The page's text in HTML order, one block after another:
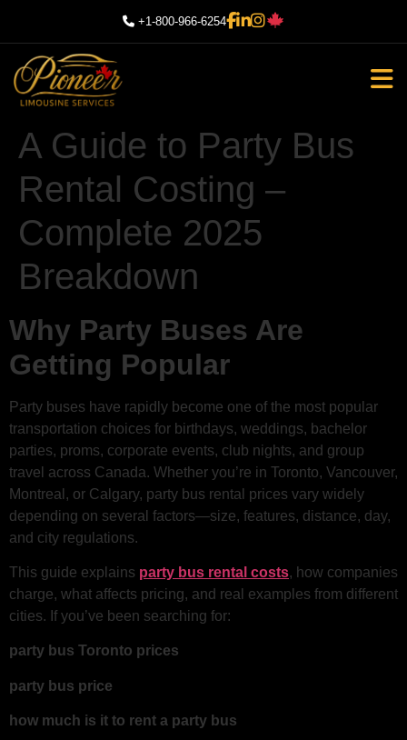
+1-800-966-6254
A Guide to Party Bus
Rental Costing –
Complete 2025
Breakdown
Why Party Buses Are
Getting Popular
Party buses have rapidly become one of the most popular
transportation choices for birthdays, weddings, bachelor
parties, proms, corporate events, club nights, and group
travel across Canada. Whether you’re in Toronto, Vancouver,
Montreal, or Calgary, party bus rental prices vary widely
depending on several factors—size, features, distance, day,
and city regulations.
This guide explains party bus rental costs, how companies
charge, what affects pricing, and real examples from different
cities. If you’ve been searching for:
party bus Toronto prices
party bus price
how much is it to rent a party bus